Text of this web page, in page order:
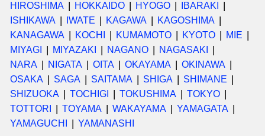
HIROSHIMA
HOKKAIDO HYOGO
IBARAKI
ISHIKAWA
IWATE KAGAWA
KAGOSHIMA
KANAGAWA
KOCHI KUMAMOTO KYOTO
MIE
MIYAGI
MIYAZAKI NAGANO
NAGASAKI
NARA
NIGATA OITA OKAYAMA
OKINAWA
OSAKA
SAGA SAITAMA SHIGA
SHIMANE
SHIZUOKA
TOCHIGI TOKUSHIMA
TOKYO
TOTTORI
TOYAMA WAKAYAMA
YAMAGATA
YAMAGUCHI
YAMANASHI